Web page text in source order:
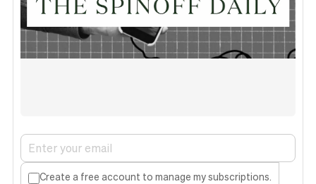
Create a free account to manage my subscriptions.